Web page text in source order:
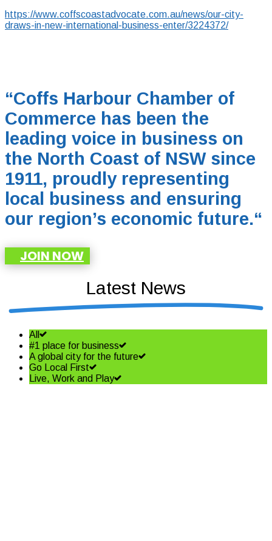
https://www.coffscoastadvocate.com.au/news/our-city-
draws-in-new-international-business-enter/3224372/
“Coffs Harbour Chamber of
Commerce has been the
leading voice in business on
the North Coast of NSW since
1911, proudly representing
local business and ensuring
our region’s economic future.“
JOIN NOW
Latest News
All
#1 place for business
A global city for the future
Go Local First
Live, Work and Play